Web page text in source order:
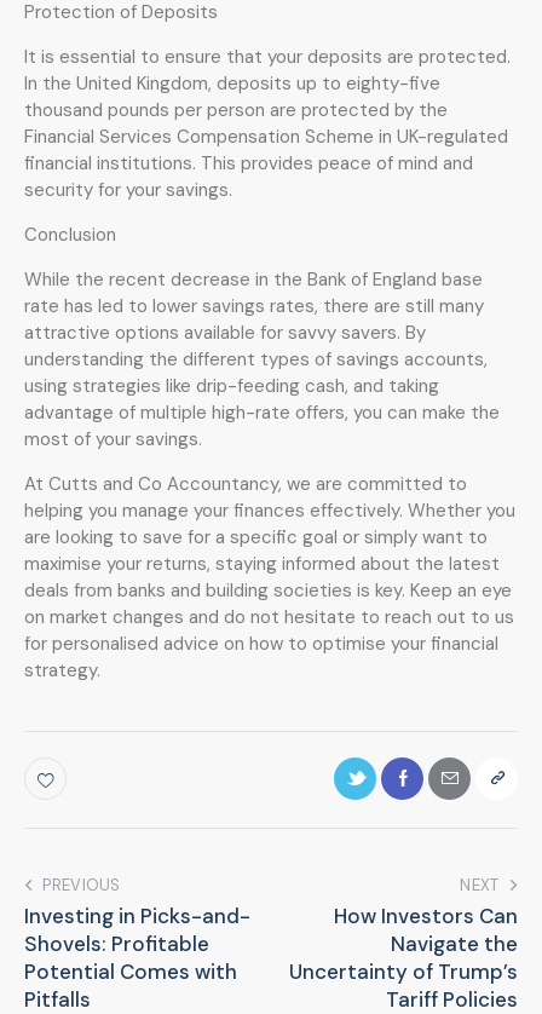
Protection of Deposits
It is essential to ensure that your deposits are protected.
In the United Kingdom, deposits up to eighty-five
thousand pounds per person are protected by the
Financial Services Compensation Scheme in UK-regulated
financial institutions. This provides peace of mind and
security for your savings.
Conclusion
While the recent decrease in the Bank of England base
rate has led to lower savings rates, there are still many
attractive options available for savvy savers. By
understanding the different types of savings accounts,
using strategies like drip-feeding cash, and taking
advantage of multiple high-rate offers, you can make the
most of your savings.
At Cutts and Co Accountancy, we are committed to
helping you manage your finances effectively. Whether you
are looking to save for a specific goal or simply want to
maximise your returns, staying informed about the latest
deals from banks and building societies is key. Keep an eye
on market changes and do not hesitate to reach out to us
for personalised advice on how to optimise your financial
strategy.
PREVIOUS
Investing in Picks-and-
Shovels: Profitable
Potential Comes with
Pitfalls
NEXT
How Investors Can
Navigate the
Uncertainty of Trump’s
Tariff Policies